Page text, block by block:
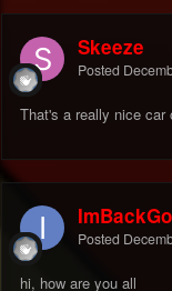
Skeeze
Posted
That's a really nice car
Posted
hi, how are you all